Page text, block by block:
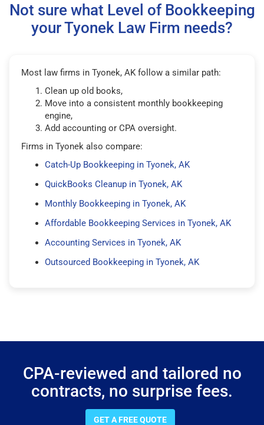
Not sure what Level of Bookkeeping
your Tyonek Law Firm needs?
Most law firms in Tyonek, AK follow a similar path:
Clean up old books,
Move into a consistent monthly bookkeeping
engine,
Add accounting or CPA oversight.
Firms in Tyonek also compare:
Catch-Up Bookkeeping in Tyonek, AK
QuickBooks Cleanup in Tyonek, AK
Monthly Bookkeeping in Tyonek, AK
Affordable Bookkeeping Services in Tyonek, AK
Accounting Services in Tyonek, AK
Outsourced Bookkeeping in Tyonek, AK
CPA-reviewed and tailored no
contracts, no surprise fees.
GET A FREE QUOTE